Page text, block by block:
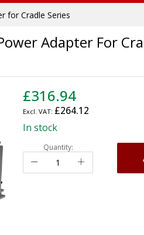
for Cradle Series
Adapter For
£316.94
£264.12
In stock
Quantity: